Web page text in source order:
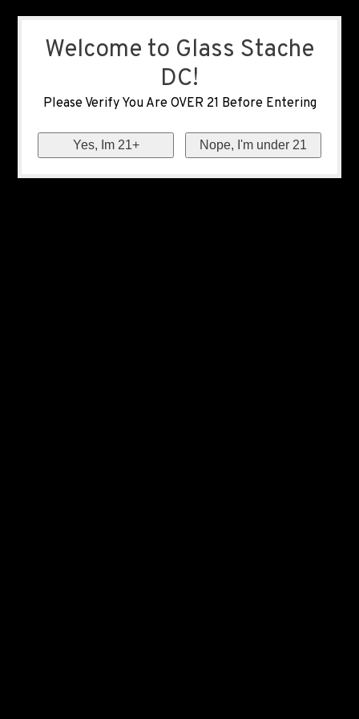
Welcome to Glass Stache
DC!
Please Verify You Are OVER 21 Before Entering